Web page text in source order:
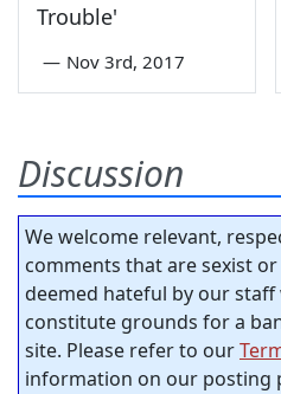
Trouble'
— Nov 3rd, 2017
Discussion
We welcome relevant,
comments that are sexist
deemed hateful by our staff
constitute grounds for a
site. Please refer to our
information on our posting